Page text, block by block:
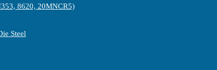
8620, 20MNCR5)
Steel